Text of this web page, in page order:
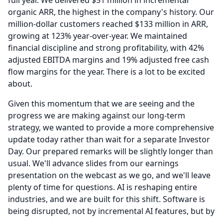
organic ARR, the highest in the company's history. Our
million-dollar customers reached $133 million in ARR,
growing at 123% year-over-year. We maintained
financial discipline and strong profitability, with 42%
adjusted EBITDA margins and 19% adjusted free cash
flow margins for the year. There is a lot to be excited
about.
Given this momentum that we are seeing and the
progress we are making against our long-term
strategy, we wanted to provide a more comprehensive
update today rather than wait for a separate Investor
Day. Our prepared remarks will be slightly longer than
usual. We'll advance slides from our earnings
presentation on the webcast as we go, and we'll leave
plenty of time for questions. AI is reshaping entire
industries, and we are built for this shift. Software is
being disrupted, not by incremental AI features, but by